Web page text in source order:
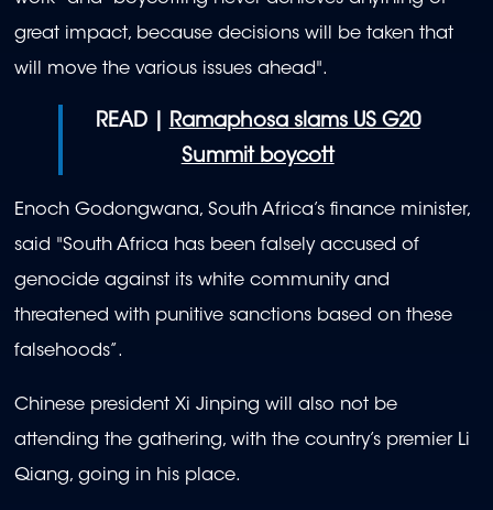
great impact, because decisions will be taken that
will move the various issues ahead".
READ | Ramaphosa slams US G20
Summit boycott
Enoch Godongwana, South Africa’s finance minister,
said "South Africa has been falsely accused of
genocide against its white community and
threatened with punitive sanctions based on these
falsehoods”.
Chinese president Xi Jinping will also not be
attending the gathering, with the country’s premier Li
Qiang, going in his place.